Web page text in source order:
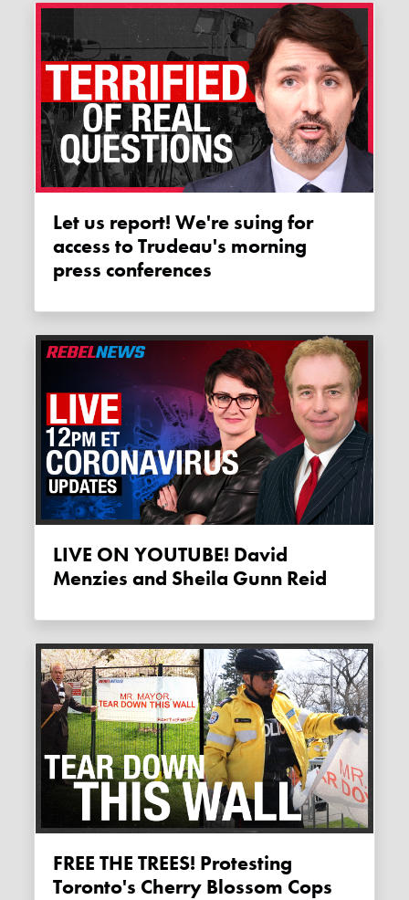
Let us report! We're suing for
access to Trudeau's morning
press conferences
LIVE ON YOUTUBE! David
Menzies and Sheila Gunn Reid
FREE THE TREES! Protesting
Toronto's Cherry Blossom Cops